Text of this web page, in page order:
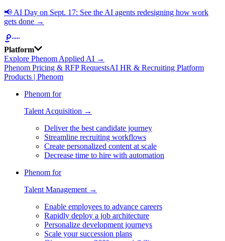
📢 AI Day on Sept. 17: See the AI agents redesigning how work
gets done →
Platform
Explore Phenom Applied AI →
Phenom Pricing & RFP RequestsAI HR & Recruiting Platform
Products | Phenom
Phenom for
Talent Acquisition →
Deliver the best candidate journey
Streamline recruiting workflows
Create personalized content at scale
Decrease time to hire with automation
Phenom for
Talent Management →
Enable employees to advance careers
Rapidly deploy a job architecture
Personalize development journeys
Scale your succession plans